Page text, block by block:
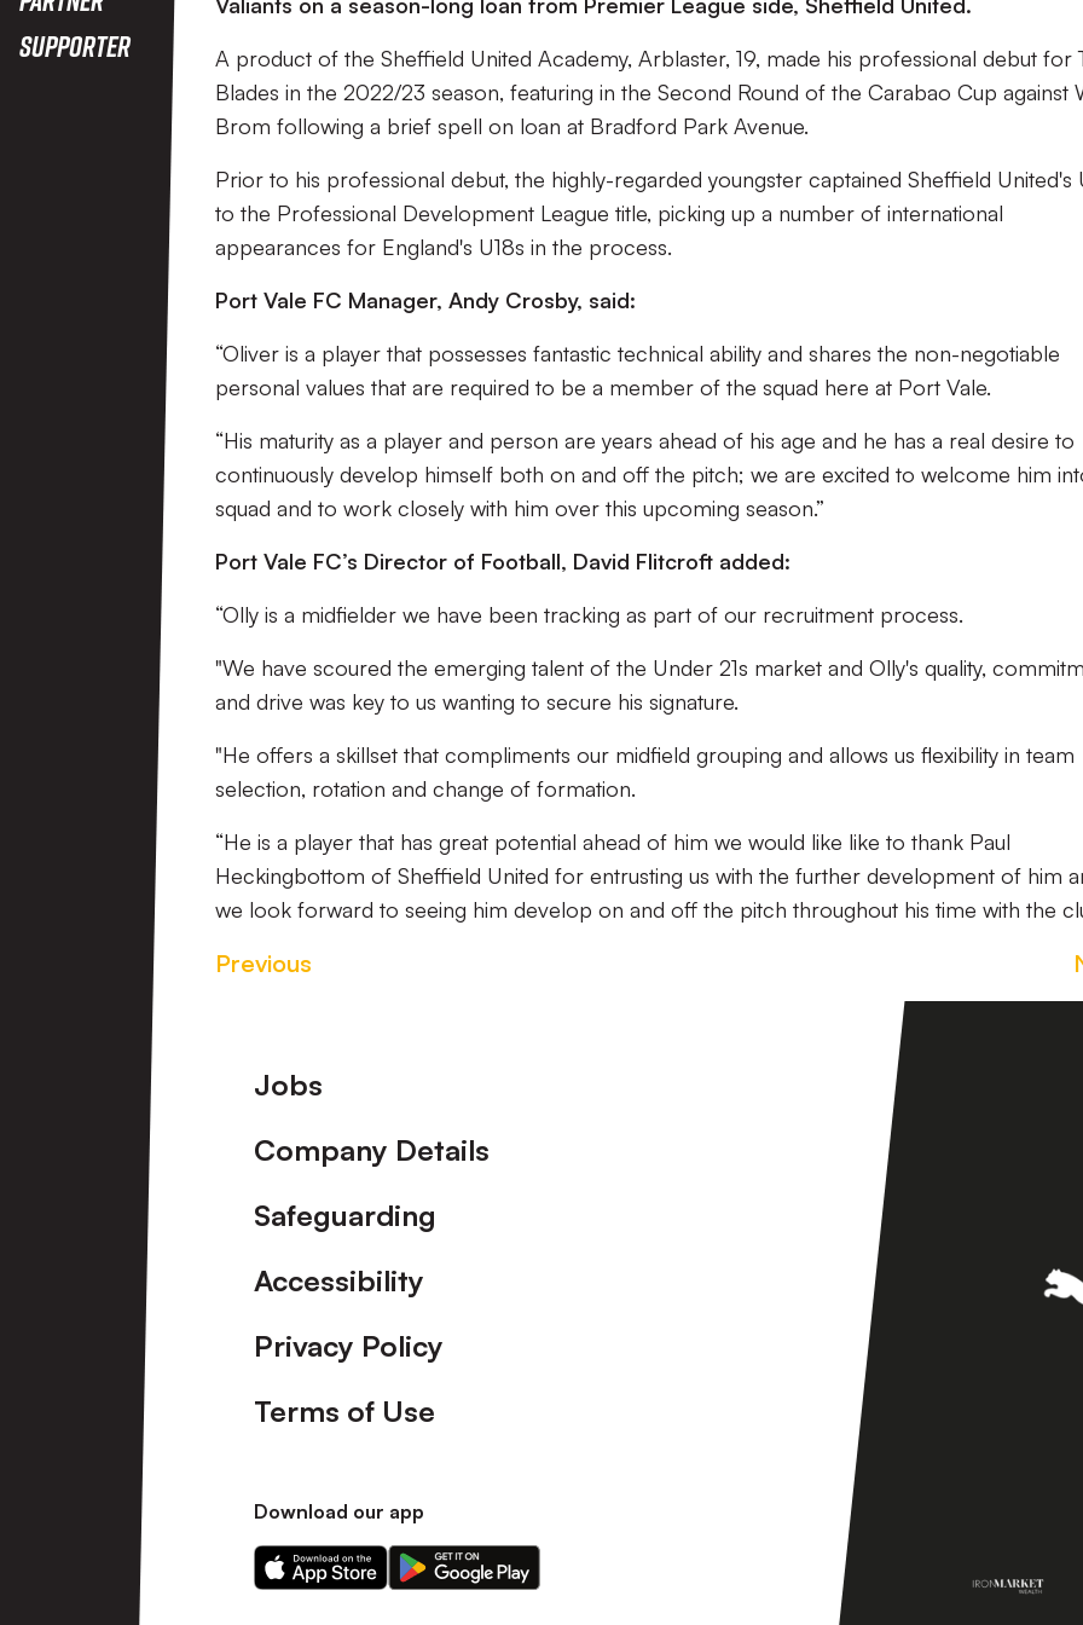
Supporter
A product of the Sheffield United Academy, Arblaster, 19, made his professional debut for
Blades in the 2022/23 season, featuring in the Second Round of the Carabao Cup against
Brom following a brief spell on loan at Bradford Park Avenue.
Prior to his professional debut, the highly-regarded youngster captained Sheffield United's
to the Professional Development League title, picking up a number of international
appearances for England's U18s in the process.
Port Vale FC Manager, Andy Crosby, said:
“Oliver is a player that possesses fantastic technical ability and shares the non-negotiable
personal values that are required to be a member of the squad here at Port Vale.
“His maturity as a player and person are years ahead of his age and he has a real desire to
continuously develop himself both on and off the pitch; we are excited to welcome him
squad and to work closely with him over this upcoming season.”
Port Vale FC’s Director of Football, David Flitcroft added:
“Olly is a midfielder we have been tracking as part of our recruitment process.
"We have scoured the emerging talent of the Under 21s market and Olly's quality,
and drive was key to us wanting to secure his signature.
"He offers a skillset that compliments our midfield grouping and allows us flexibility in team
selection, rotation and change of formation.
“He is a player that has great potential ahead of him we would like like to thank Paul
Heckingbottom of Sheffield United for entrusting us with the further development of him
we look forward to seeing him develop on and off the pitch throughout his time with the
Previous
Footer
Jobs
Company Details
Safeguarding
Accessibility
Privacy Policy
Terms of Use
Download our app
Download
our
Download
our